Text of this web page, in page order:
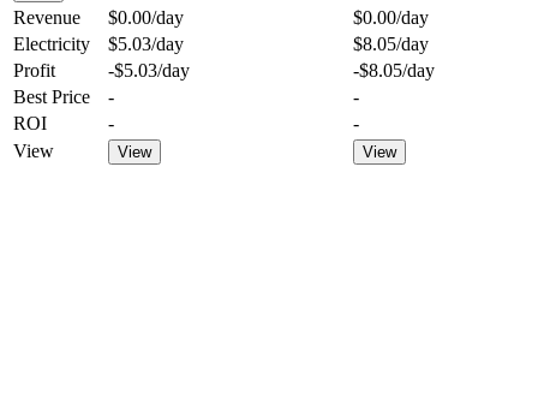
Revenue $0.00/day $0.00/day
Electricity
$5.03/day $8.05/day
Profit
-$5.03/day -$8.05/day
Best Price
-
-
ROI
-
-
View
View View